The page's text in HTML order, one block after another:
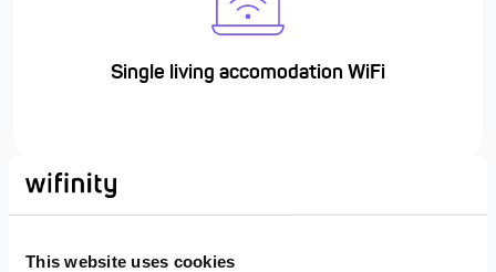
This website uses cookies
Single living accomodation WiFi